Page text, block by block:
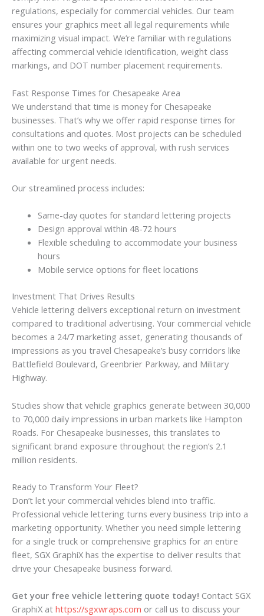
regulations, especially for commercial vehicles. Our team
ensures your graphics meet all legal requirements while
maximizing visual impact. We’re familiar with regulations
affecting commercial vehicle identification, weight class
markings, and DOT number placement requirements.
Fast Response Times for Chesapeake Area
We understand that time is money for Chesapeake
businesses. That’s why we offer rapid response times for
consultations and quotes. Most projects can be scheduled
within one to two weeks of approval, with rush services
available for urgent needs.
Our streamlined process includes:
Same-day quotes for standard lettering projects
Design approval within 48-72 hours
Flexible scheduling to accommodate your business
hours
Mobile service options for fleet locations
Investment That Drives Results
Vehicle lettering delivers exceptional return on investment
compared to traditional advertising. Your commercial vehicle
becomes a 24/7 marketing asset, generating thousands of
impressions as you travel Chesapeake’s busy corridors like
Battlefield Boulevard, Greenbrier Parkway, and Military
Highway.
Studies show that vehicle graphics generate between 30,000
to 70,000 daily impressions in urban markets like Hampton
Roads. For Chesapeake businesses, this translates to
significant brand exposure throughout the region’s 2.1
million residents.
Ready to Transform Your Fleet?
Don’t let your commercial vehicles blend into traffic.
Professional vehicle lettering turns every business trip into a
marketing opportunity. Whether you need simple lettering
for a single truck or comprehensive graphics for an entire
fleet, SGX GraphiX has the expertise to deliver results that
drive your Chesapeake business forward.
Get your free vehicle lettering quote today! Contact SGX
GraphiX at https://sgxwraps.com or call us to discuss your